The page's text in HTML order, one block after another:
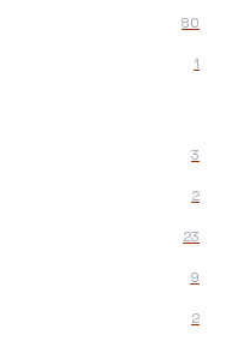
80
1
3
2
23
9
2